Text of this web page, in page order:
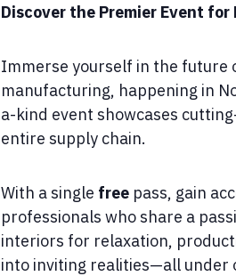
Discover the Premier Event
Immerse yourself in the future
manufacturing, happening in
a-kind event showcases
entire supply chain.
With a single free pass, gain
professionals who share a
interiors for relaxation,
into inviting realities—all under